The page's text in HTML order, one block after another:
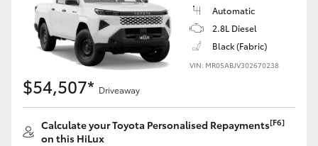
GR Corolla
GR Supra
Upcoming
HiLux GVM Upgrade Option
Automatic
2.8L Diesel
Black (Fabric)
VIN: MR0SABJV302670238
$54,507* Driveaway
Calculate your Toyota Personalised Repayments[F6]
on this HiLux